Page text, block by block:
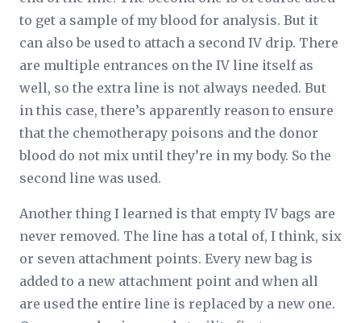
to get a sample of my blood for analysis. But it
can also be used to attach a second IV drip. There
are multiple entrances on the IV line itself as
well, so the extra line is not always needed. But
in this case, there’s apparently reason to ensure
that the chemotherapy poisons and the donor
blood do not mix until they’re in my body. So the
second line was used.
Another thing I learned is that empty IV bags are
never removed. The line has a total of, I think, six
or seven attachment points. Every new bag is
added to a new attachment point and when all
are used the entire line is replaced by a new one.